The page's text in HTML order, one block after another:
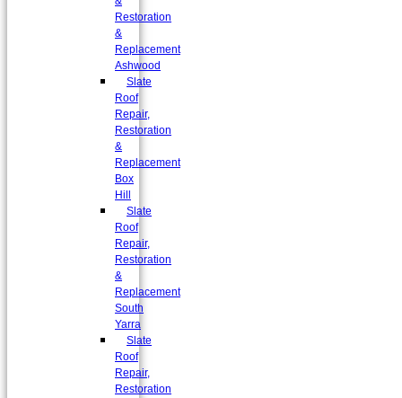
Restoration
&
Replacement
Ashwood
Slate
Roof
Repair,
Restoration
&
Replacement
Box
Hill
Slate
Roof
Repair,
Restoration
&
Replacement
South
Yarra
Slate
Roof
Repair,
Restoration